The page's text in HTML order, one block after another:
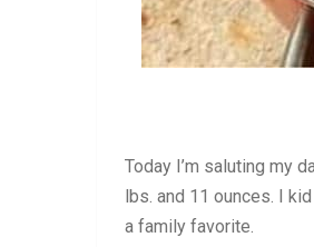
Today I’m saluting my
lbs. and 11 ounces. I
a family favorite.